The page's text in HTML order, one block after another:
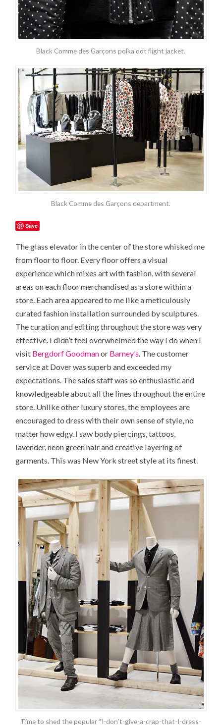
Black Comme des Garçons polka dot flight jacket.
Black Comme des Garçons department.
Save
The glass elevator in the center of the store whisked me
from floor to floor. Every floor offers a visual
experience which mixes art with fashion, with several
areas on each floor merchandised as astore within a
store. Each area appeared to me like a meticulously
curated fashion installation surrounded by sculptures.
The curation and editing throughout the store was very
effective. I didn’t feel overwhelmed the way I do when I
visit Bergdorf Goodmanor Barney’s. The customer
service at Dover was superb and exceeded my
expectations. The sales staff was so enthusiastic and
knowledgeable about all the lines throughout the entire
store. Unlike other luxury stores, the employees are
encouraged to dress with their own sense of style, no
matter how edgy. I saw body piercings, tattoos,
lavender, neon green hair and creative layering of
garments. This was New York street style at its finest.
Time to shed the popular “I-don’t-give-a-crap-that-I-dress-